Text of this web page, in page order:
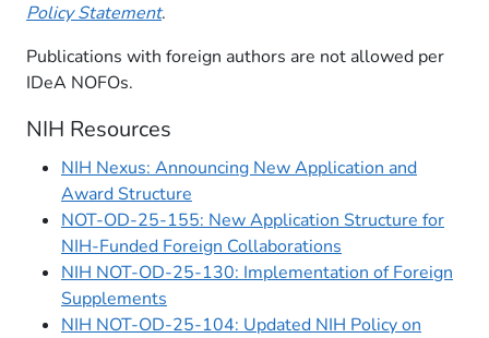
Policy Statement.
Publications with foreign authors are not allowed per
IDeA NOFOs.
NIH Resources
NIH Nexus: Announcing New Application and
Award Structure
NOT-OD-25-155: New Application Structure for
NIH-Funded Foreign Collaborations
NIH NOT-OD-25-130: Implementation of Foreign
Supplements
NIH NOT-OD-25-104: Updated NIH Policy on